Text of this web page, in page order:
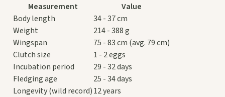
Measurement
Value
Body length
34 - 37 cm
Weight
214 - 388 g
Wingspan
75 - 83 cm (avg. 79 cm)
Clutch size
1 - 2 eggs
Incubation period
29 - 32 days
Fledging age
25 - 34 days
Longevity (wild record)12 years